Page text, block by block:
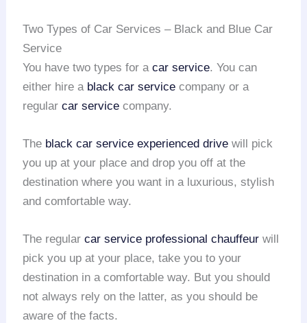
Two Types of Car Services – Black and Blue Car
Service
You have two types for acar service. You can
either hire a black car service company or a
regularcar service company.
The black car service experienced drive will pick
you up at your place and drop you off at the
destination where you want in a luxurious, stylish
and comfortable way.
The regularcar service professional chauffeur will
pick you up at your place, take you to your
destination in a comfortable way. But you should
not always rely on the latter, as you should be
aware of the facts.